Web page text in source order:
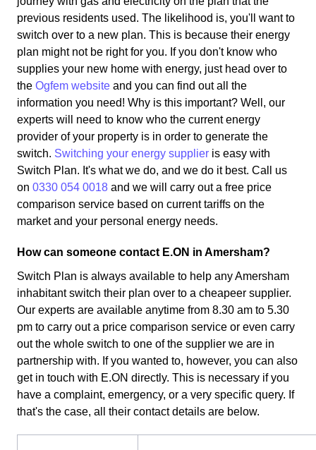
previous residents used. The likelihood is, you'll want to
switch over to a new plan. This is because their energy
plan might not be right for you. If you don't know who
supplies your new home with energy, just head over to
the Ogfem website and you can find out all the
information you need! Why is this important? Well, our
experts will need to know who the current energy
provider of your property is in order to generate the
switch. Switching your energy supplier is easy with
Switch Plan. It's what we do, and we do it best. Call us
on 0330 054 0018 and we will carry out a free price
comparison service based on current tariffs on the
market and your personal energy needs.
How can someone contact E.ON in Amersham?
Switch Plan is always available to help any Amersham
inhabitant switch their plan over to a cheapeer supplier.
Our experts are available anytime from 8.30 am to 5.30
pm to carry out a price comparison service or even carry
out the whole switch to one of the supplier we are in
partnership with. If you wanted to, however, you can also
get in touch with E.ON directly. This is necessary if you
have a complaint, emergency, or a very specific query. If
that's the case, all their contact details are below.